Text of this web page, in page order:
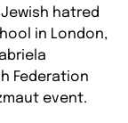
hatred
in London,
Federation
event.